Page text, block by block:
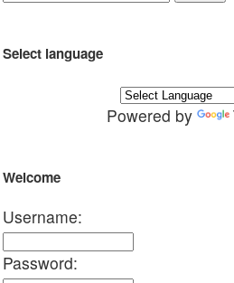
Select language
Powered by
Welcome
Username:
Password: